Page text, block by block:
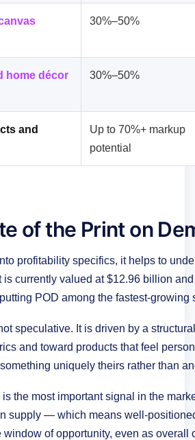
30%–50%
home décor 30%–50%
and
Up to 70%+ markup
potential
of the Print on
profitability specifics, it helps to
is currently valued at $12.96 billion
POD among the fastest-growing
speculative. It is driven by a
and toward products that feel
uniquely theirs rather than
is the most important signal in the
supply — which means well-
window of opportunity, even as overall